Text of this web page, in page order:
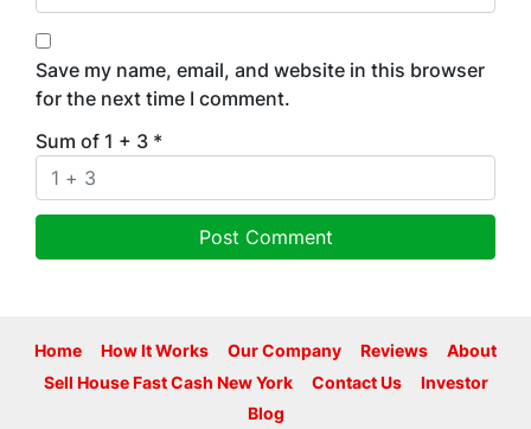
Save my name, email, and website in this browser
for the next time I comment.
Sum of 1 + 3 *
Home How It Works Our Company Reviews
About
Sell House Fast Cash New York
Contact Us
Investor
Blog